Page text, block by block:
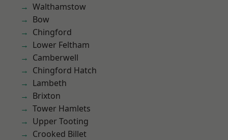
Walthamstow
Bow
Chingford
Lower Feltham
Camberwell
Chingford Hatch
Lambeth
Brixton
Tower Hamlets
Upper Tooting
Crooked Billet